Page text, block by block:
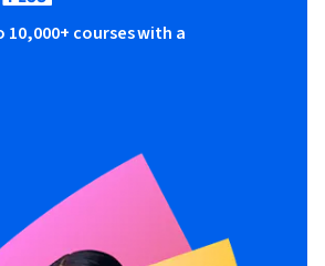
10,000+ courses with a